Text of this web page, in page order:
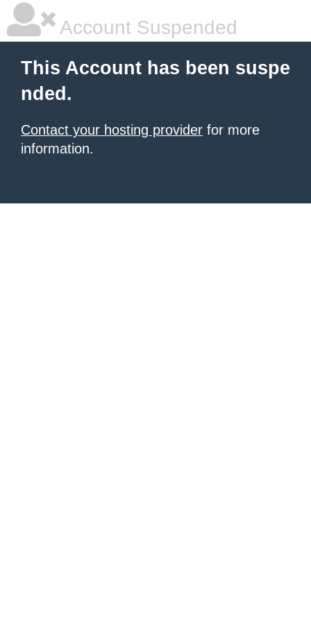
Account Suspended
This Account has been suspe
nded.
Contact your hosting provider for more
information.